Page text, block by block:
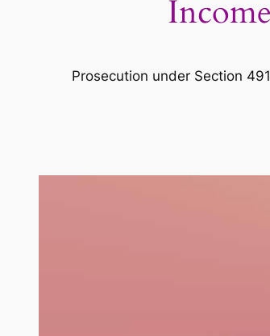
Prosecution under Section